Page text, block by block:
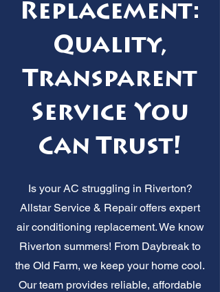
Replacement:
Quality,
Transparent
Service You
Can Trust!
Is your AC struggling in Riverton?
Allstar Service & Repair offers expert
air conditioning replacement. We know
Riverton summers! From Daybreak to
the Old Farm, we keep your home cool.
Our team provides reliable, affordable